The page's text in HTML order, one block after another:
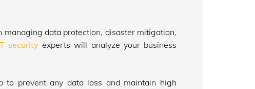
managing data protection, disaster mitigation,
security experts will analyze your business
prevent any data loss and maintain high